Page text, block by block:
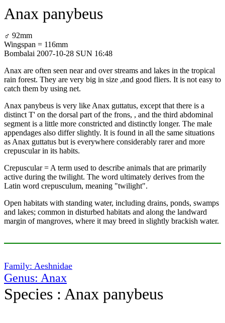
Anax panybeus
♂ 92mm
Wingspan = 116mm
Bombalai 2007-10-28 SUN 16:48
Anax are often seen near and over streams and lakes in the tropical
rain forest. They are very big in size ,and good fliers. It is not easy to
catch them by using net.
Anax panybeus is very like Anax guttatus, except that there is a
distinct T' on the dorsal part of the frons, , and the third abdominal
segment is a little more constricted and distinctly longer. The male
appendages also differ slightly. It is found in all the same situations
as Anax guttatus but is everywhere considerably rarer and more
crepuscular in its habits.
Crepuscular = A term used to describe animals that are primarily
active during the twilight. The word ultimately derives from the
Latin word crepusculum, meaning "twilight".
Open habitats with standing water, including drains, ponds, swamps
and lakes; common in disturbed habitats and along the landward
margin of mangroves, where it may breed in slightly brackish water.
Family: Aeshnidae
Genus: Anax
Species : Anax panybeus